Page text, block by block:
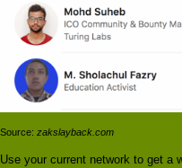
Source: zakslayback.com
Use your current network to get a